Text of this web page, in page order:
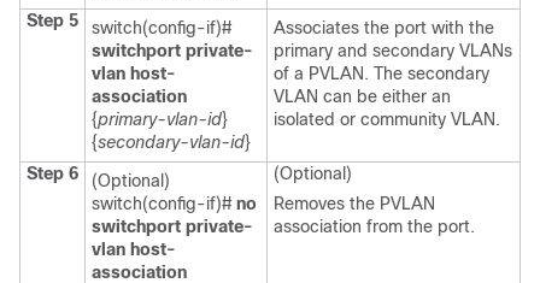
Step 5
switch(config-if)#
switchport private-
vlan host-
association
{primary-vlan-id}
{secondary-vlan-id}
Associates the port with the
primary and secondary VLANs
of a PVLAN. The secondary
VLAN can be either an
isolated or community VLAN.
Step 6
(Optional)
switch(config-if)# no
switchport private-
vlan host-
association
(Optional)
Removes the PVLAN
association from the port.